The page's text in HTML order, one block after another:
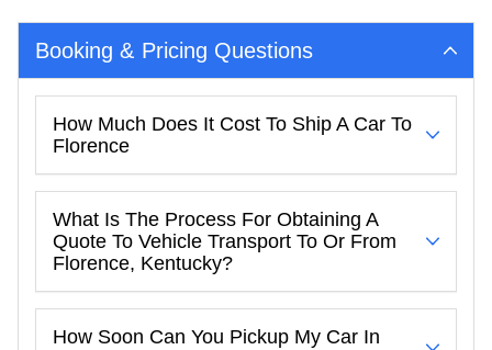
Booking & Pricing Questions
How Much Does It Cost To Ship A Car To
Florence
What Is The Process For Obtaining A
Quote To Vehicle Transport To Or From
Florence, Kentucky?
How Soon Can You Pickup My Car In